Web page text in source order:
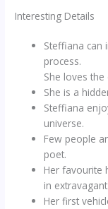
Interesting Details
Steffiana can
process.
She loves
She is a
Steffiana
universe.
Few people
poet.
Her favourite
in
Her first